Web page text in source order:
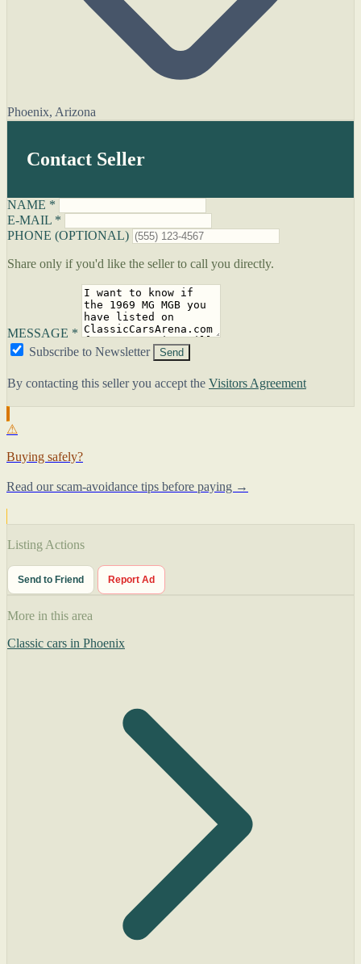
Phoenix, Arizona
Contact Seller
NAME *
E-MAIL *
PHONE (OPTIONAL)
Share only if you'd like the seller to call you directly.
MESSAGE *
Subscribe to Newsletter
Send
By contacting this seller you accept the Visitors Agreement
⚠
Buying safely?
Read our scam-avoidance tips before paying →
Listing Actions
Send to Friend Report Ad
More in this area
Classic cars in Phoenix